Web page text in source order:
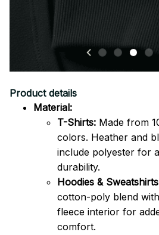
Product details
Material:
T-Shirts: Made from
colors. Heather and
include polyester for
durability.
Hoodies &
cotton-poly blend
fleece interior for
comfort.